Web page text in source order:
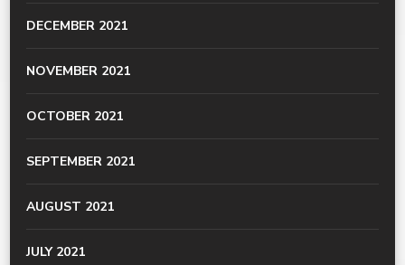
DECEMBER 2021
NOVEMBER 2021
OCTOBER 2021
SEPTEMBER 2021
AUGUST 2021
JULY 2021